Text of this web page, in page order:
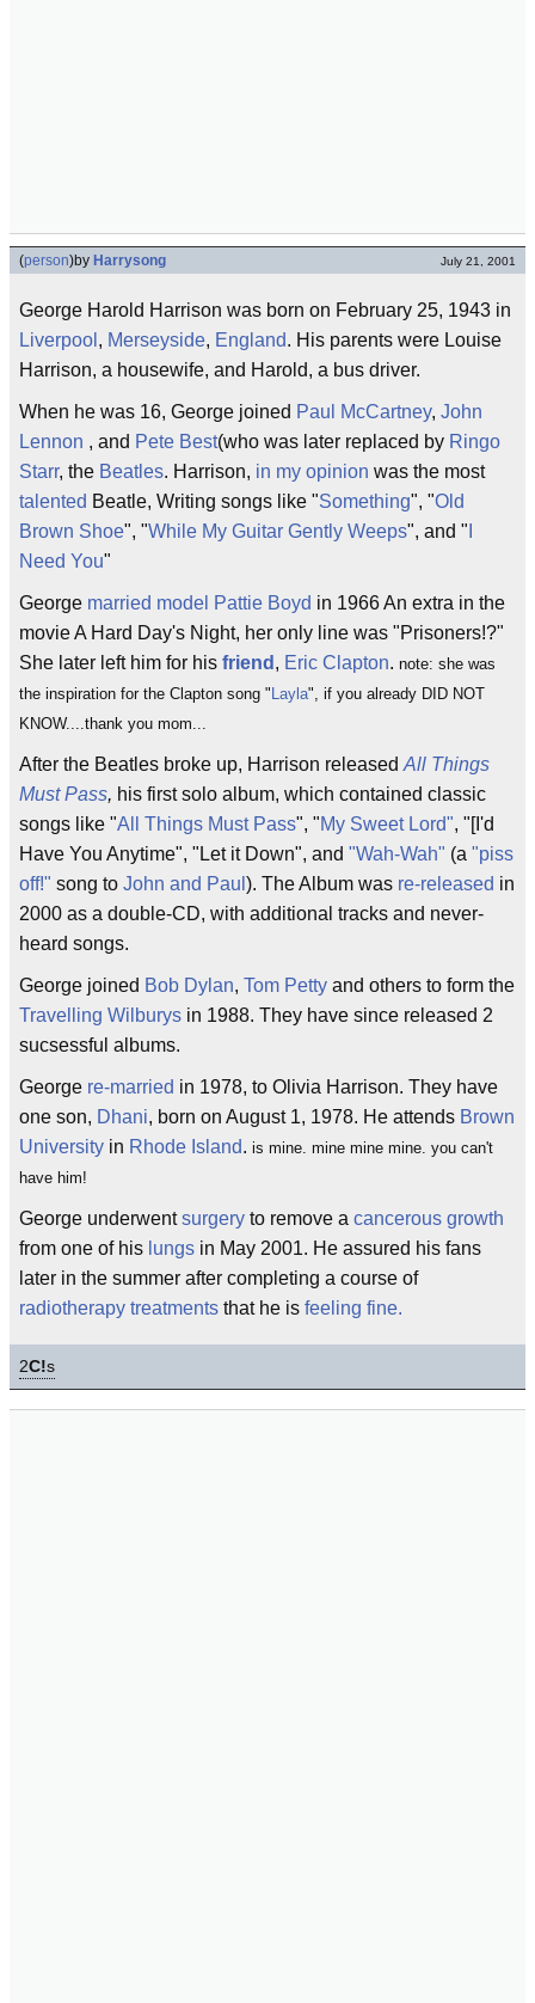
(person)by Harrysong July 21, 2001
George Harold Harrison was born on February 25, 1943 in
Liverpool , Merseyside, England. His parents were Louise
Harrison, a housewife, and Harold, a bus driver.
When he was 16, George joined Paul McCartney, John
Lennon , and Pete Best(who was later replaced by Ringo
Starr, the Beatles. Harrison, in my opinion was the most
talented Beatle, Writing songs like "Something", "Old
Brown Shoe", "While My Guitar Gently Weeps", and "
Need You"
George married model Pattie Boyd in 1966 An extra in the
movie A Hard Day's Night, her only line was "Prisoners!?"
She later left him for his friend , Eric Clapton. note: she was
the inspiration for the Clapton song " Layla", if you already DID NOT
KNOW....thank you mom...
After the Beatles broke up, Harrison released All Things
Must Pass, his first solo album, which contained classic
songs like "All Things Must Pass", "My Sweet Lord", "[I'd
Have You Anytime", "Let it Down", and "Wah-Wah" (a "piss
off!" song to John and Paul ). The Album was re-released in
2000 as a double-CD, with additional tracks and never-
heard songs.
George joined Bob Dylan, Tom Petty and others to form the
Travelling Wilburys in 1988. They have since released 2
sucsessful albums.
George re-married in 1978, to Olivia Harrison. They have
one son, Dhani, born on August 1, 1978. He attends Brown
University in Rhode Island. is mine. mine mine mine. you can't
have him!
George underwentsurgery to remove a cancerous growth
from one of his lungs in May 2001. He assured his fans
later in the summer after completing a course of
radiotherapy treatments that he is feeling fine.
2C!s